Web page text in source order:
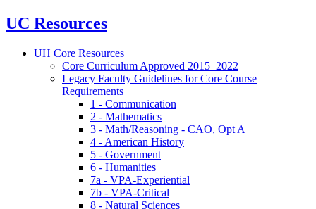
UC Resources
UH Core Resources
Core Curriculum Approved 2015_2022
Legacy Faculty Guidelines for Core Course
Requirements
1 - Communication
2 - Mathematics
3 - Math/Reasoning - CAO, Opt A
4 - American History
5 - Government
6 - Humanities
7a - VPA-Experiential
7b - VPA-Critical
8 - Natural Sciences